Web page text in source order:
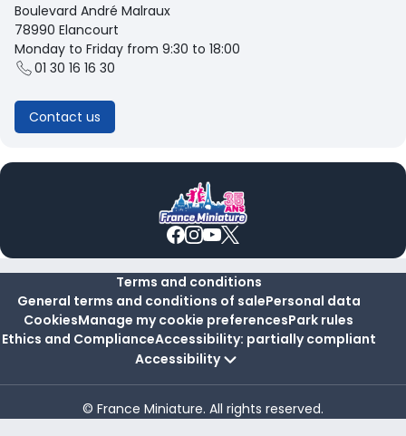
Boulevard André Malraux
78990 Elancourt
Monday to Friday from 9:30 to 18:00
01 30 16 16 30
Contact us
Terms and conditions
General terms and conditions of salePersonal data
CookiesManage my cookie preferencesPark rules
Ethics and ComplianceAccessibility: partially compliant
Accessibility
© France Miniature. All rights reserved.